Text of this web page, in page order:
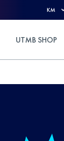
KM
UTMB SHOP